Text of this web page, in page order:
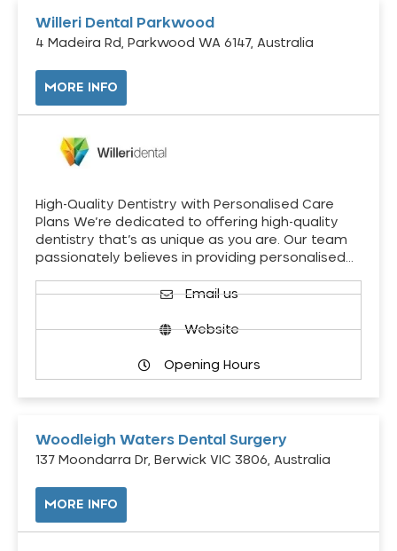
Willeri Dental Parkwood
4 Madeira Rd, Parkwood WA 6147, Australia
MORE INFO
High-Quality Dentistry with Personalised Care
Plans We’re dedicated to offering high-quality
dentistry that’s as unique as you are. Our team
passionately believes in providing personalised…
Email us
Website
Opening Hours
Woodleigh Waters Dental Surgery
137 Moondarra Dr, Berwick VIC 3806, Australia
MORE INFO